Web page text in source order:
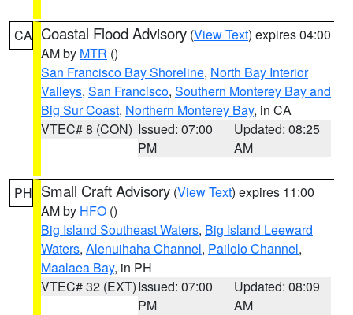
CA Coastal Flood Advisory (View Text) expires 04:00
AM by MTR ()
San Francisco Bay Shoreline, North Bay Interior
Valleys, San Francisco, Southern Monterey Bay and
Big Sur Coast, Northern Monterey Bay, in CA
VTEC# 8 (CON) Issued: 07:00
PM
Updated: 08:25
AM
PH Small Craft Advisory (View Text) expires 11:00
AM by HFO ()
Big Island Southeast Waters, Big Island Leeward
Waters, Alenuihaha Channel, Pailolo Channel,
Maalaea Bay, in PH
VTEC# 32 (EXT)Issued: 07:00
PM
Updated: 08:09
AM